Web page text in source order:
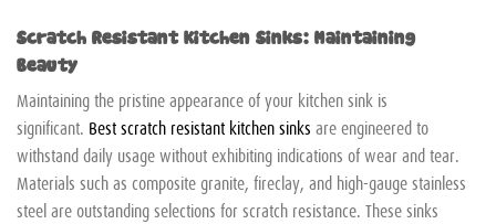
Scratch Resistant Kitchen Sinks: Maintaining
Beauty
Maintaining the pristine appearance of your kitchen sink is
significant. Best scratch resistant kitchen sinks are engineered to
withstand daily usage without exhibiting indications of wear and tear.
Materials such as composite granite, fireclay, and high-gauge stainless
steel are outstanding selections for scratch resistance. These sinks